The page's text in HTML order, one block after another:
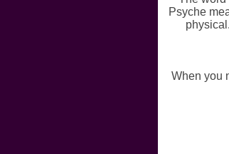
Psyche
When you